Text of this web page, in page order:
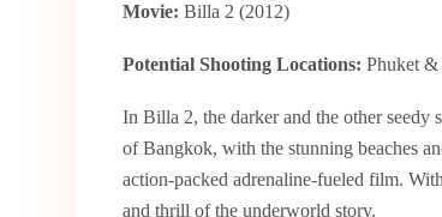
Movie: Billa 2 (2012)
Potential Shooting Locations: Phuket
In Billa 2, the darker and the other seedy
of Bangkok, with the stunning beaches
action-packed adrenaline-fueled film.
and thrill of the underworld story.